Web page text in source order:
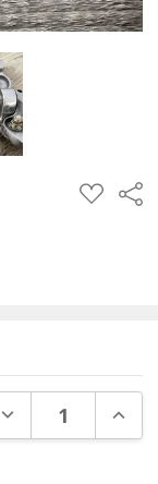
ADD
TO
DECREASE